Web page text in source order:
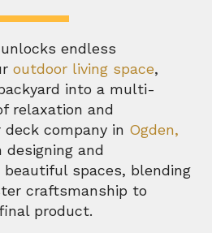
endless
outdoor living space,
into a multi-
relaxation and
company in Ogden,
designing and
spaces, blending
craftsmanship to
product.